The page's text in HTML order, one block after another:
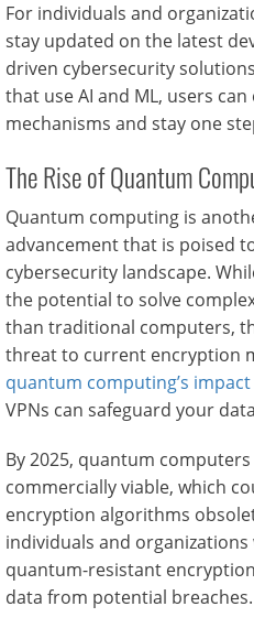
For individuals and
stay updated on the latest
driven cybersecurity
that use AI and ML, users
mechanisms and stay one
The Rise of Quantum
Quantum computing is
advancement that is poised
cybersecurity landscape.
the potential to solve
than traditional computers,
threat to current encryption
quantum computing’s
VPNs can safeguard your
By 2025, quantum
commercially viable, which
encryption algorithms
individuals and
quantum-resistant
data from potential breaches.